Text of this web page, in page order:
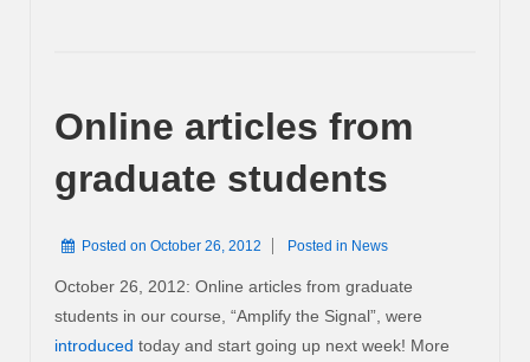
Online articles from
graduate students
Posted on October 26, 2012 Posted in News
October 26, 2012: Online articles from graduate
students in our course, “Amplify the Signal”, were
introduced today and start going up next week! More